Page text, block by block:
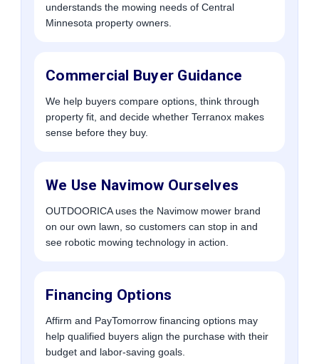
understands the mowing needs of Central
Minnesota property owners.
Commercial Buyer Guidance
We help buyers compare options, think through
property fit, and decide whether Terranox makes
sense before they buy.
We Use Navimow Ourselves
OUTDOORICA uses the Navimow mower brand
on our own lawn, so customers can stop in and
see robotic mowing technology in action.
Financing Options
Affirm and PayTomorrow financing options may
help qualified buyers align the purchase with their
budget and labor-saving goals.